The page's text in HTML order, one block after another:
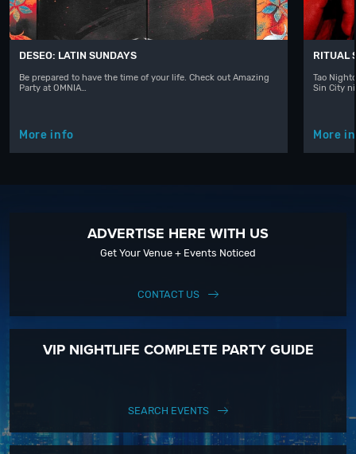
DESEO: LATIN SUNDAYS
Be prepared to have the time of your life. Check out Amazing
Party at OMNIA…
More info
RITUAL
Tao
Sin City
More
ADVERTISE HERE WITH US
Get Your Venue + Events Noticed
CONTACT US
VIP NIGHTLIFE COMPLETE PARTY GUIDE
SEARCH EVENTS